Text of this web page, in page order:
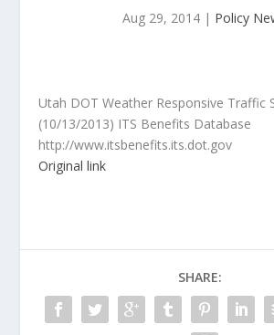
Aug 29, 2014 | Policy
Utah DOT Weather Responsive Traffic
(10/13/2013) ITS Benefits Database
http://www.itsbenefits.its.dot.gov
Original link
SHARE: